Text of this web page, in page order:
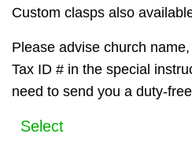
Custom clasps also
Please advise church
Tax ID # in the special
need to send you a duty-
Select